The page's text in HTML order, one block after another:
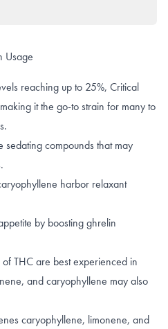
Usage
reaching up to 25%, Critical
it the go-to strain for many to
sedating compounds that may
harbor relaxant
by boostingghrelin
of THC are best experienced in
and caryophyllene may also
caryophyllene, limonene, and